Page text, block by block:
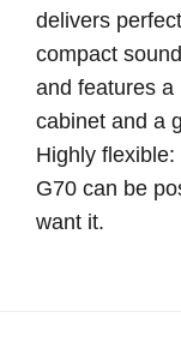
delivers
compact
and features a
cabinet and a
Highly
G70 can be
want it.